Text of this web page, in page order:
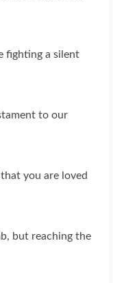
fighting a silent
to our
you are loved
but reaching the